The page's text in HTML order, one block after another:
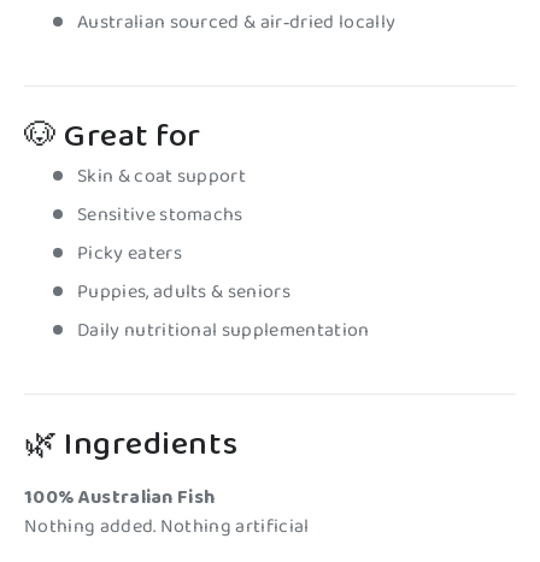
Australian sourced & air‑dried locally
🐶 Great for
Skin & coat support
Sensitive stomachs
Picky eaters
Puppies, adults & seniors
Daily nutritional supplementation
🌿 Ingredients
100% Australian Fish
Nothing added. Nothing artificial